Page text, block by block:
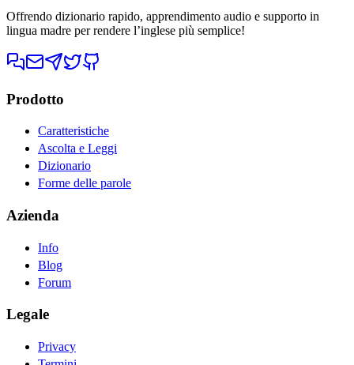
Offrendo dizionario rapido, apprendimento audio e supporto in
lingua madre per rendere l’inglese più semplice!
Prodotto
Caratteristiche
Ascolta e Leggi
Dizionario
Forme delle parole
Azienda
Info
Blog
Forum
Legale
Privacy